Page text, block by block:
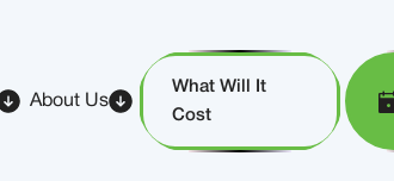
About Us
What Will It
Cost